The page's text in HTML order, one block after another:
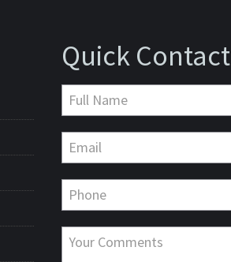
Quick Contact